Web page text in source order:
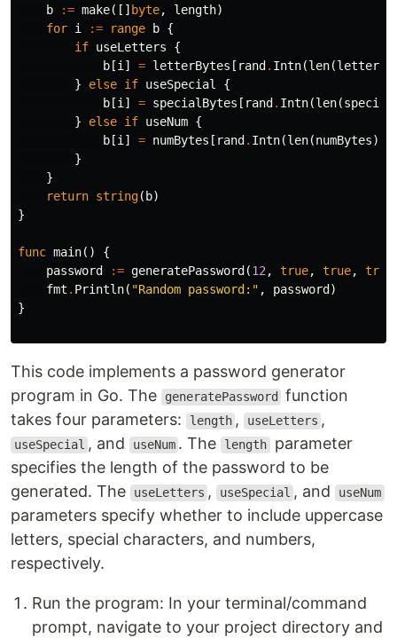
b
:= make([] byte, length)
for i := range b {
if useLetters
{
b [i ] = letterBytes [ rand . Intn(len(
}
else if useSpecial
{
b [i ] = specialBytes [ rand . Intn(len(
}
else if useNum {
b [i ] = numBytes [ rand . Intn(len(numBytes))]
}
}
return string( b)
}
func main()
{
password
:= generatePassword (12 , true, true, true
fmt . Println( "Random password:" , password )
}
This code implements a password generator
program in Go. The
generatePassword
function
takes four parameters:
length , useLetters ,
useSpecial , and useNum . The length parameter
specifies the length of the password to be
generated. The
useLetters , useSpecial , and useNum
parameters specify whether to include uppercase
letters, special characters, and numbers,
respectively.
Run the program: In your terminal/command
prompt, navigate to your project directory and